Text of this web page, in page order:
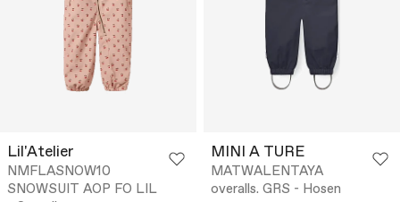
Lil'Atelier
NMFLASNOW10
SNOWSUIT AOP FO LIL
MINI A TURE
MATWALENTAYA
overalls. GRS - Hosen